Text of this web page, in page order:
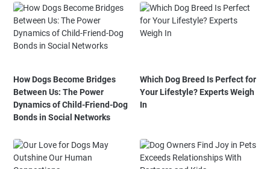
How Dogs Become Bridges
Between Us: The Power
Dynamics of Child-Friend-Dog
Bonds in Social Networks
Which Dog Breed Is Perfect for
Your Lifestyle? Experts Weigh
In